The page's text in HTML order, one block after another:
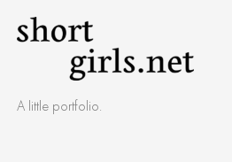
A little portfolio.